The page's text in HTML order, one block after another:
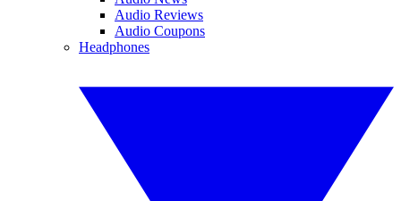
Audio Reviews
Audio Coupons
Headphones